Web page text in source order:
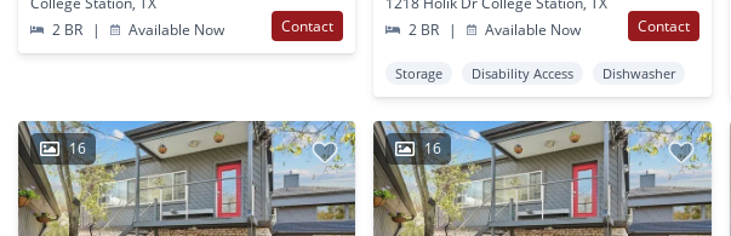
2 BR
| Available Now Contact
2 BR
| Available Now Contact
Storage Disability Access Dishwasher
16 16